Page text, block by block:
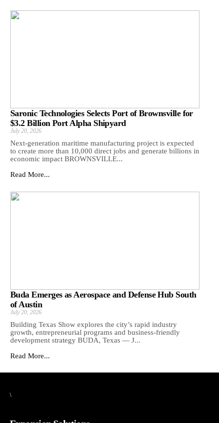
Saronic Technologies Selects Port of Brownsville for
$3.2 Billion Port Alpha Shipyard
July 20, 2026
Next-generation maritime manufacturing project is expected
to create more than 10,000 direct jobs and generate billions in
economic impact BROWNSVILLE...
Read More...
Buda Emerges as Aerospace and Defense Hub South
of Austin
July 20, 2026
Building Texas Show explores the city’s rapid industry
growth, entrepreneurial programs and business-friendly
development strategy BUDA, Texas — J...
Read More...
\